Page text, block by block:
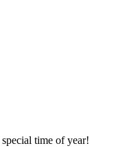
time of year!